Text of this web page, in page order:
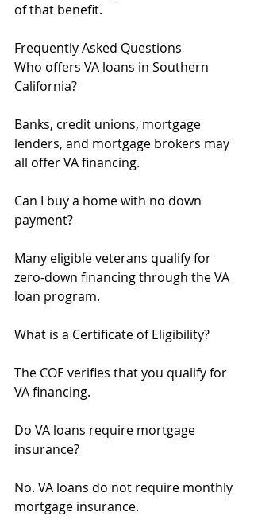
of that benefit.
Frequently Asked Questions
Who offers VA loans in Southern
California?
Banks, credit unions, mortgage
lenders, and mortgage brokers may
all offer VA financing.
Can I buy a home with no down
payment?
Many eligible veterans qualify for
zero-down financing through the VA
loan program.
What is a Certificate of Eligibility?
The COE verifies that you qualify for
VA financing.
Do VA loans require mortgage
insurance?
No. VA loans do not require monthly
mortgage insurance.